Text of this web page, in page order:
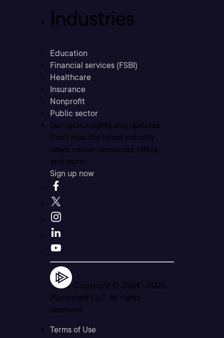
Industries
Education
Financial services (FSBI)
Healthcare
Insurance
Nonprofit
Public sector
Get tech insights and updates
Don’t miss the latest industry
news, career resources, offers,
and more.
Sign up now
Copyright © 2004 - 2026
Pluralsight LLC. All rights
reserved
Terms of Use